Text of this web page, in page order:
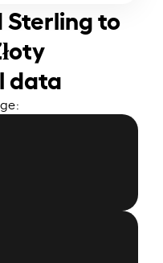
Sterling to
data